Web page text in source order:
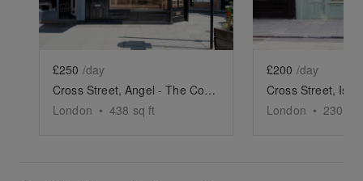
£250 /day
Cross Street, Angel - The Corner Store
London • 438 sq ft
£200 /day
London • 230